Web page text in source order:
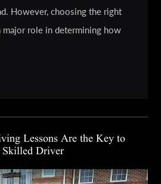
However, choosing the right
major role in determining how
Lessons Are the Key to
Skilled Driver